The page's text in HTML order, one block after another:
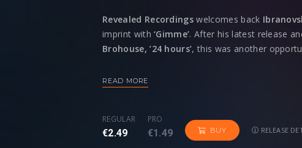
Revealed Recordingswelcomes back
imprint with‘Gimme’. After his latest release
Brohouse, ’24 hours’, this was another
pushing musical boundaries.
heavy bassline is just the perfect party starter.
power reaching its peak that is desirable for
READ MORE
REGULAR
€2.49
PRO
€1.49 BUY RELEASE